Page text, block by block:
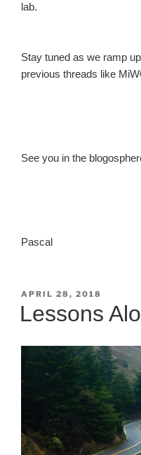
lab.
Stay tuned as we ramp
previous threads like
See you in the
Pascal
POSTED
ON
APRIL 28, 2018
Lessons